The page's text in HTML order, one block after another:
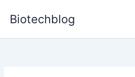
Biotechblog